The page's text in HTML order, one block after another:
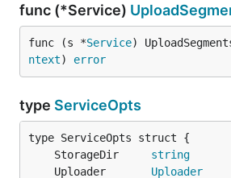
func (*Service)
func (s *Service)
ntext) error
type ServiceOpts
	StorageDir
string
	Uploader
Uploader